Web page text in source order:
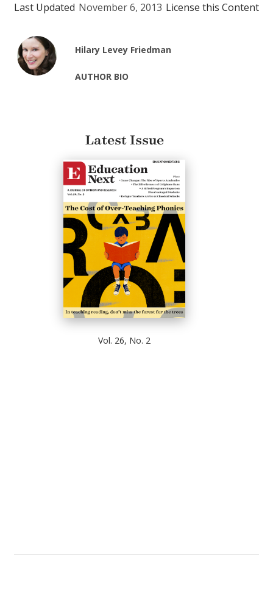
Last Updated November 6, 2013 License this Content
Hilary Levey Friedman
AUTHOR BIO
Latest Issue
Vol. 26, No. 2